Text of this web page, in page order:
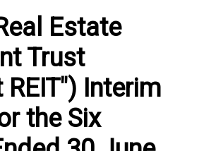
Estate
Trust
REIT") Interim
the Six